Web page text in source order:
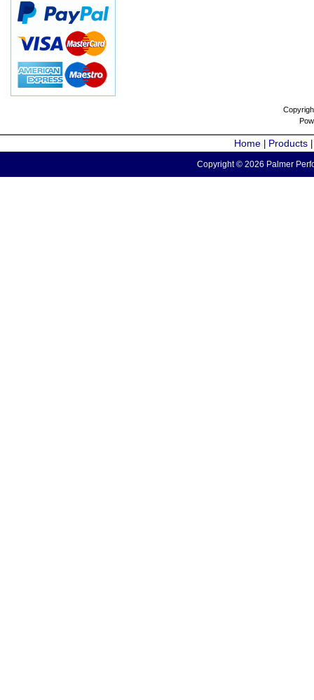
Home Products
Copyright © 2026 Palmer